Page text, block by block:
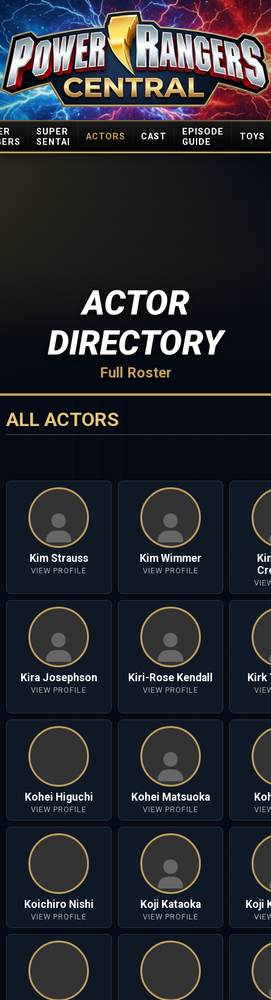
SUPER
SENTAI
ACTORS CAST
EPISODE
GUIDE
TOYS
ACTOR
DIRECTORY
Full Roster
ALL ACTORS
Kim Strauss
VIEW PROFILE
Kim Wimmer
VIEW PROFILE
Kira Josephson
VIEW PROFILE
Kiri-Rose Kendall
VIEW PROFILE
Kirk
Kohei Higuchi
VIEW PROFILE
Kohei Matsuoka
VIEW PROFILE
Koichiro Nishi
VIEW PROFILE
Koji Kataoka
VIEW PROFILE
Koji